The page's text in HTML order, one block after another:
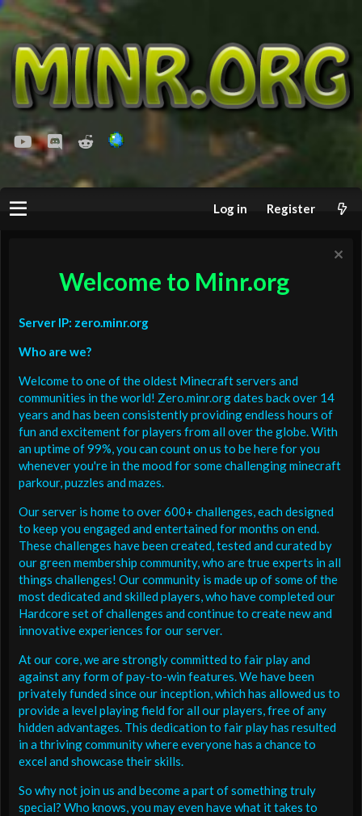
youtubeDiscordReddit
Log in Register
Welcome to Minr.org
Server IP: zero.minr.org
Who are we?
Welcome to one of the oldest Minecraft servers and
communities in the world! Zero.minr.org dates back over 14
years and has been consistently providing endless hours of
fun and excitement for players from all over the globe. With
an uptime of 99%, you can count on us to be here for you
whenever you're in the mood for some challenging minecraft
parkour, puzzles and mazes.
Our server is home to over 600+ challenges, each designed
to keep you engaged and entertained for months on end.
These challenges have been created, tested and curated by
our green membership community, who are true experts in all
things challenges! Our community is made up of some of the
most dedicated and skilled players, who have completed our
Hardcore set of challenges and continue to create new and
innovative experiences for our server.
At our core, we are strongly committed to fair play and
against any form of pay-to-win features. We have been
privately funded since our inception, which has allowed us to
provide a level playing field for all our players, free of any
hidden advantages. This dedication to fair play has resulted
in a thriving community where everyone has a chance to
excel and showcase their skills.
So why not join us and become a part of something truly
special? Who knows, you may even have what it takes to